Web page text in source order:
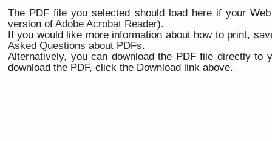
The PDF file you selected should load here if your
version of Adobe Acrobat Reader).
If you would like more information about how to print,
Asked Questions about PDFs.
Alternatively, you can download the PDF file directly to
download the PDF, click the Download link above.